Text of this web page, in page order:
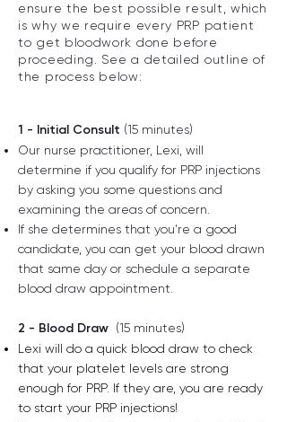
ensure the best possible result, which
is why we require every PRP patient
to get bloodwork done before
proceeding. See a detailed outline of
the process below:
1 - Initial Consult (15 minutes)
Our nurse practitioner, Lexi, will
determine if you qualify for PRP injections
by asking you some questions and
examining the areas of concern.
If she determines that you're a good
candidate, you can get your blood drawn
that same day or schedule a separate
blood draw appointment.
2 - Blood Draw (15 minutes)
Lexi will do a quick blood draw to check
that your platelet levels​ are strong
enough for PRP. If they are, you are ready
to start your PRP injections!